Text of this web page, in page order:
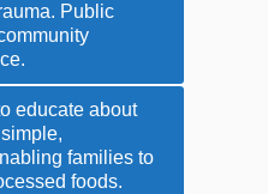
Public
educate about
families to
foods.